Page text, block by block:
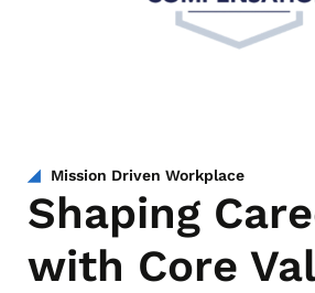
Mission Driven Workplace
Shaping
with Core